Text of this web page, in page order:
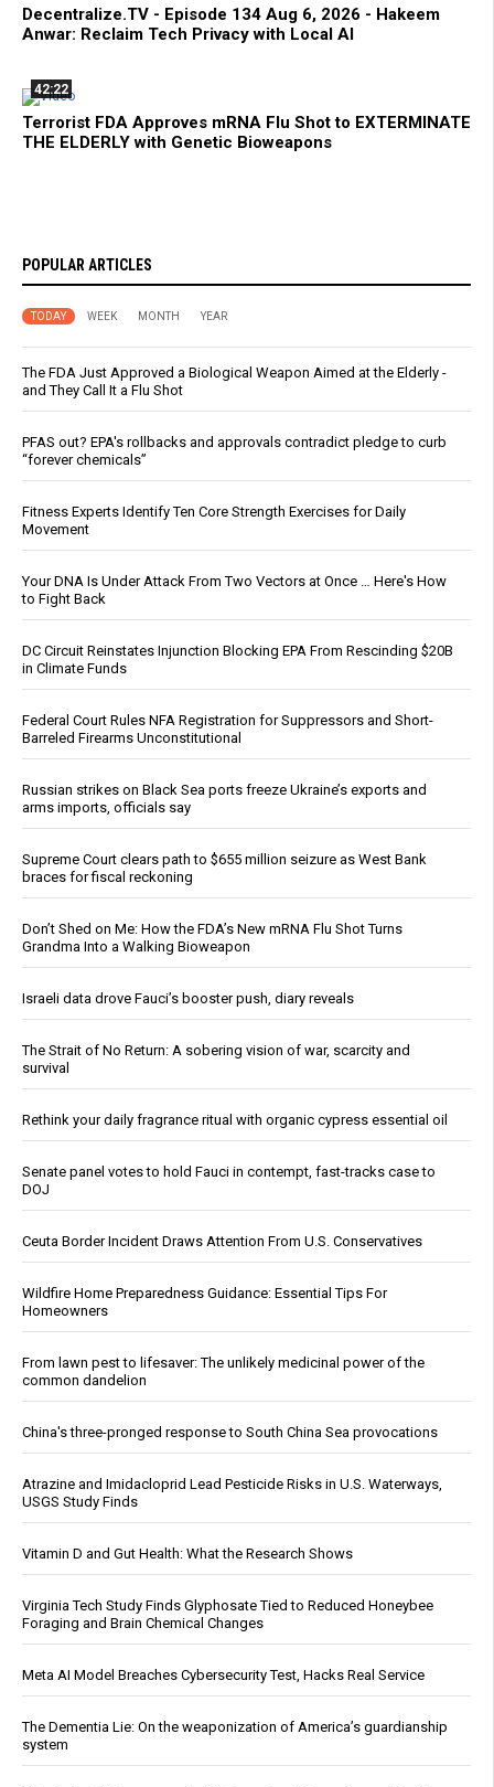
Decentralize.TV - Episode 134 Aug 6, 2026 - Hakeem
Anwar: Reclaim Tech Privacy with Local AI
42:22
Terrorist FDA Approves mRNA Flu Shot to EXTERMINATE
THE ELDERLY with Genetic Bioweapons
POPULAR ARTICLES
TODAY WEEK MONTH YEAR
The FDA Just Approved a Biological Weapon Aimed at the Elderly -
and They Call It a Flu Shot
PFAS out? EPA's rollbacks and approvals contradict pledge to curb
“forever chemicals”
Fitness Experts Identify Ten Core Strength Exercises for Daily
Movement
Your DNA Is Under Attack From Two Vectors at Once … Here's How
to Fight Back
DC Circuit Reinstates Injunction Blocking EPA From Rescinding $20B
in Climate Funds
Federal Court Rules NFA Registration for Suppressors and Short-
Barreled Firearms Unconstitutional
Russian strikes on Black Sea ports freeze Ukraine’s exports and
arms imports, officials say
Supreme Court clears path to $655 million seizure as West Bank
braces for fiscal reckoning
Don’t Shed on Me: How the FDA’s New mRNA Flu Shot Turns
Grandma Into a Walking Bioweapon
Israeli data drove Fauci’s booster push, diary reveals
The Strait of No Return: A sobering vision of war, scarcity and
survival
Rethink your daily fragrance ritual with organic cypress essential oil
Senate panel votes to hold Fauci in contempt, fast-tracks case to
DOJ
Ceuta Border Incident Draws Attention From U.S. Conservatives
Wildfire Home Preparedness Guidance: Essential Tips For
Homeowners
From lawn pest to lifesaver: The unlikely medicinal power of the
common dandelion
China's three-pronged response to South China Sea provocations
Atrazine and Imidacloprid Lead Pesticide Risks in U.S. Waterways,
USGS Study Finds
Vitamin D and Gut Health: What the Research Shows
Virginia Tech Study Finds Glyphosate Tied to Reduced Honeybee
Foraging and Brain Chemical Changes
Meta AI Model Breaches Cybersecurity Test, Hacks Real Service
The Dementia Lie: On the weaponization of America’s guardianship
system